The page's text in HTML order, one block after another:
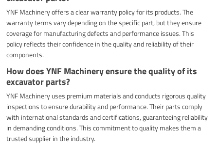
YNF Machinery offers a clear warranty policy for its products. The
warranty terms vary depending on the specific part, but they ensure
coverage for manufacturing defects and performance issues. This
policy reflects their confidence in the quality and reliability of their
components.
How does YNF Machinery ensure the quality of its
excavator parts?
YNF Machinery uses premium materials and conducts rigorous quality
inspections to ensure durability and performance. Their parts comply
with international standards and certifications, guaranteeing reliability
in demanding conditions. This commitment to quality makes them a
trusted supplier in the industry.